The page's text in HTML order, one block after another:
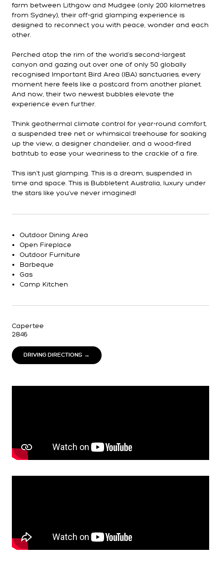
farm between Lithgow and Mudgee (only 200 kilometres
from Sydney), their off-grid glamping experience is
designed to reconnect you with peace, wonder and each
other.
Perched atop the rim of the world's second-largest
canyon and gazing out over one of only 50 globally
recognised Important Bird Area (IBA) sanctuaries, every
moment here feels like a postcard from another planet.
And now, their two newest bubbles elevate the
experience even further.
Think geothermal climate control for year-round comfort,
a suspended tree net or whimsical treehouse for soaking
up the view, a designer chandelier, and a wood-fired
bathtub to ease your weariness to the crackle of a fire.
This isn't just glamping. This is a dream, suspended in
time and space. This is Bubbletent Australia, luxury under
the stars like you've never imagined!
Outdoor Dining Area
Open Fireplace
Outdoor Furniture
Barbeque
Gas
Camp Kitchen
Capertee
2846
DRIVING DIRECTIONS →